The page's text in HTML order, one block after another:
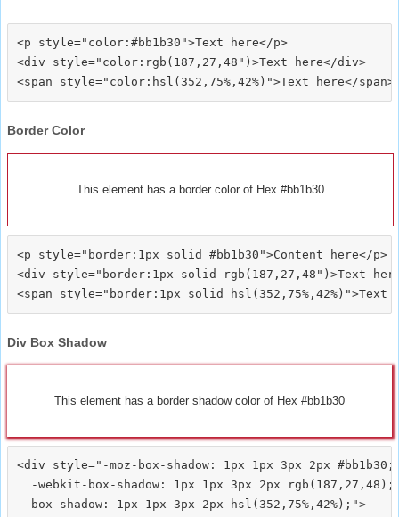
<p style="color:#bb1b30">Text here</p>
<div style="color:rgb(187,27,48")>Text here</div>
Border Color
This element has a border color of Hex #bb1b30
<p style="border:1px solid #bb1b30">Content here</p>
<div style="border:1px solid rgb(187,27,48")>Text
Div Box Shadow
This element has a border shadow color of Hex #bb1b30
<div style="-moz-box-shadow: 1px 1px 3px 2px #bb1b30;
  -webkit-box-shadow: 1px 1px 3px 2px rgb(187,27,48);
  box-shadow: 1px 1px 3px 2px hsl(352,75%,42%);">